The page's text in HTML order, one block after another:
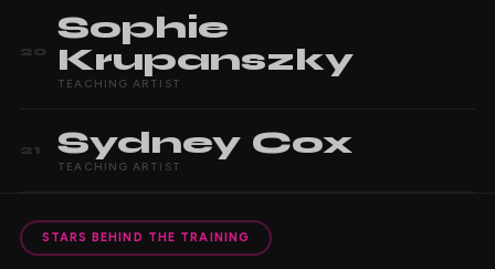
20
Sophie
Krupanszky
TEACHING ARTIST
21 Sydney Cox
TEACHING ARTIST
STARS BEHIND THE TRAINING